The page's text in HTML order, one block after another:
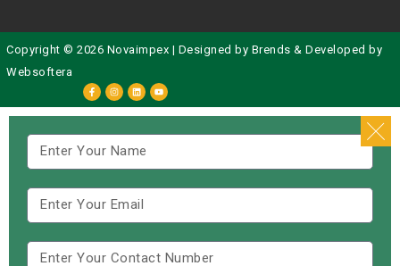
Copyright © 2026 Novaimpex | Designed by Brends & Developed by
Websoftera